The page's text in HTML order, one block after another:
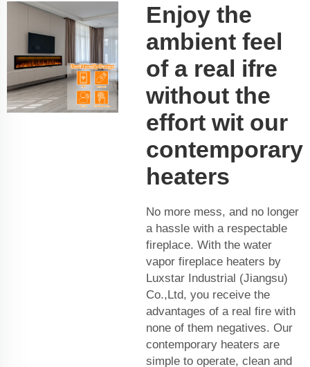
Enjoy the
ambient feel
of a real ifre
without the
effort wit our
contemporary
heaters
No more mess, and no longer
a hassle with a respectable
fireplace. With the water
vapor fireplace heaters by
Luxstar Industrial (Jiangsu)
Co.,Ltd, you receive the
advantages of a real fire with
none of them negatives. Our
contemporary heaters are
simple to operate, clean and